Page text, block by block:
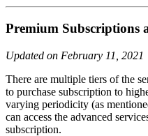
Premium Subscriptions
Updated on February 11, 2021
There are multiple tiers of the
to purchase subscription to
varying periodicity (as
can access the advanced
subscription.